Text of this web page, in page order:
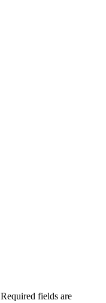
Required fields are